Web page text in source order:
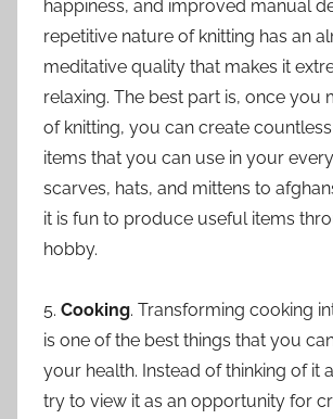
happiness, and improved manual
repetitive nature of knitting has an
meditative quality that makes it
relaxing. The best part is, once you
of knitting, you can create
items that you can use in your
scarves, hats, and mittens to
it is fun to produce useful items
hobby.
5. Cooking. Transforming cooking
is one of the best things that you
your health. Instead of thinking of it
try to view it as an opportunity for